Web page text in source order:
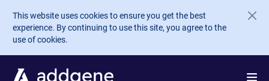
Skip to main content
This website uses cookies to ensure you get the best
experience. By continuing to use this site, you agree to the
use of cookies.